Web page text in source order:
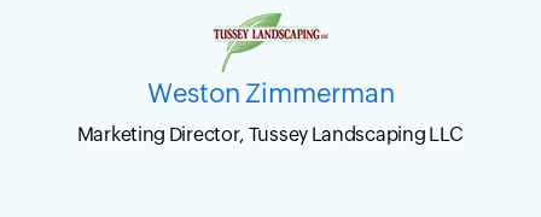
Weston Zimmerman
Marketing Director, Tussey Landscaping LLC